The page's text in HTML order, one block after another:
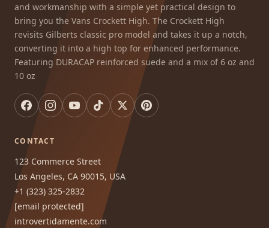
and workmanship with a simple yet practical design to
bring you the Vans Crockett High. The Crockett High
revisits Gilberts classic pro model and takes it up a notch,
converting it into a high top for enhanced performance.
Featuring DURACAP reinforced suede and a mix of 6 oz and
10 oz
CONTACT
123 Commerce Street
Los Angeles, CA 90015, USA
+1 (323) 325-2832
[email protected]
introvertidamente.com